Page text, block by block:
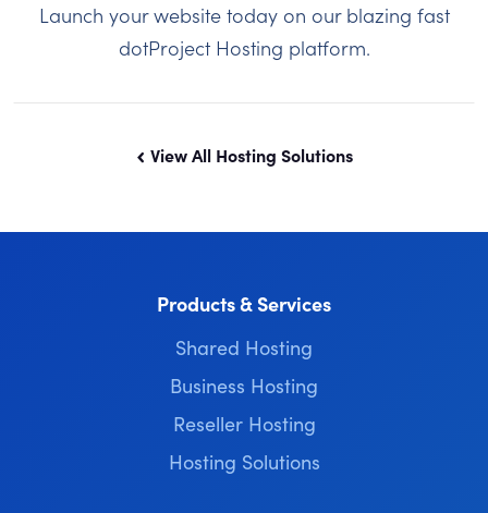
Launch your website today on our blazing fast
dotProject Hosting platform.
View All Hosting Solutions
Products & Services
Shared Hosting
Business Hosting
Reseller Hosting
Hosting Solutions